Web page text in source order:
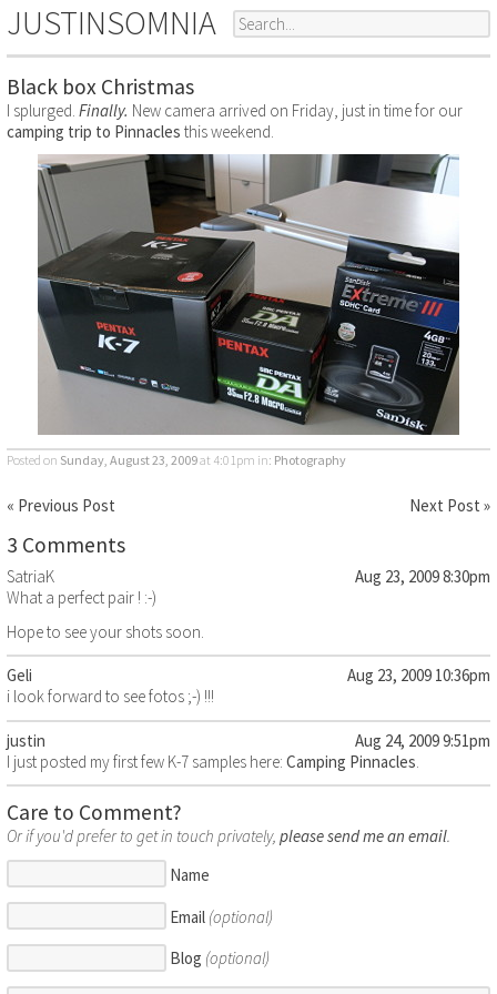
JUSTINSOMNIA
Black box Christmas
I splurged. Finally. New camera arrived on Friday, just in time for our
camping trip to Pinnacles this weekend.
Posted on Sunday, August 23, 2009at 4:01pm in: Photography
« Previous Post Next Post »
3 Comments
SatriaK
Aug 23, 2009 8:30pm
What a perfect pair ! :-)
Hope to see your shots soon.
Geli
Aug 23, 2009 10:36pm
i look forward to see fotos ;-) !!!
justin
Aug 24, 2009 9:51pm
I just posted my first few K-7 samples here: Camping Pinnacles.
Care to Comment?
Or if you'd prefer to get in touch privately, please send me an email.
Name
Email (optional)
Blog (optional)